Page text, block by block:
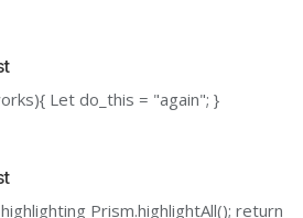
Let do_this = "again"; }
Prism.highlightAll(); return